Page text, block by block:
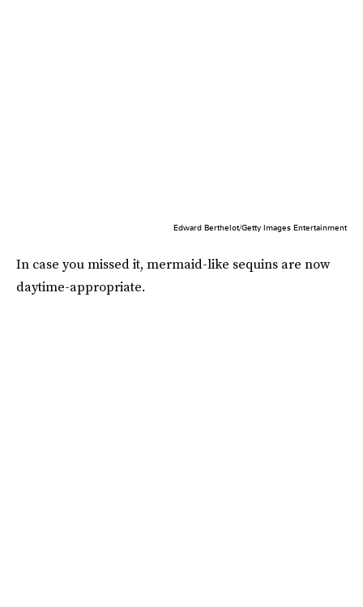
Edward Berthelot/Getty Images Entertainment
In case you missed it, mermaid-like sequins are now
daytime-appropriate.